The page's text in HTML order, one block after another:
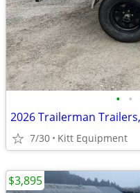
• •
7/30 Kitt Equipment
$3,895